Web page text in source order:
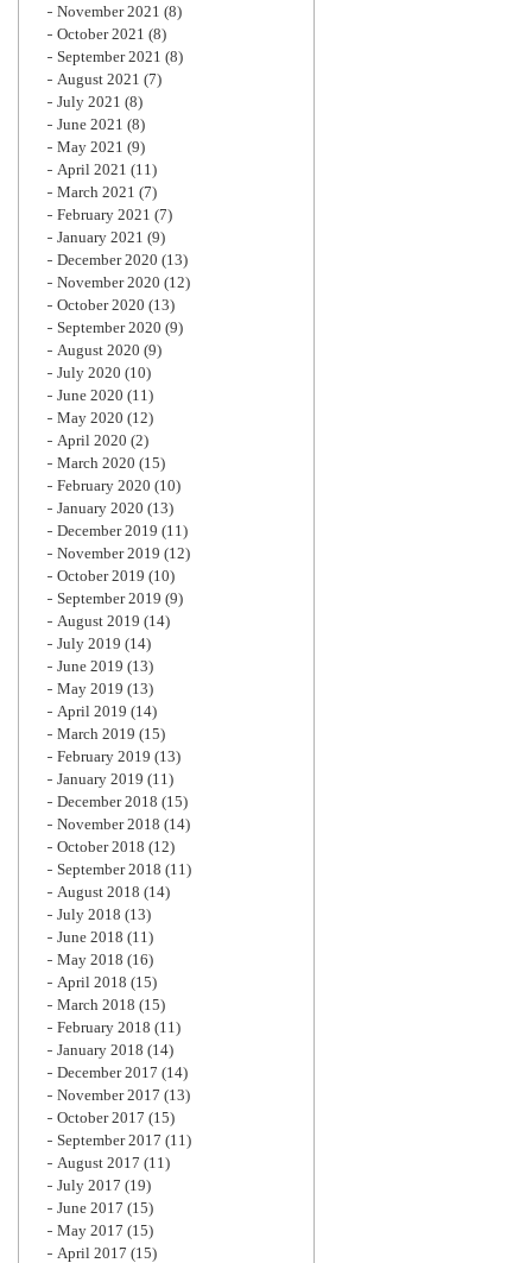
November 2021 (8)
October 2021 (8)
September 2021 (8)
August 2021 (7)
July 2021 (8)
June 2021 (8)
May 2021 (9)
April 2021 (11)
March 2021 (7)
February 2021 (7)
January 2021 (9)
December 2020 (13)
November 2020 (12)
October 2020 (13)
September 2020 (9)
August 2020 (9)
July 2020 (10)
June 2020 (11)
May 2020 (12)
April 2020 (2)
March 2020 (15)
February 2020 (10)
January 2020 (13)
December 2019 (11)
November 2019 (12)
October 2019 (10)
September 2019 (9)
August 2019 (14)
July 2019 (14)
June 2019 (13)
May 2019 (13)
April 2019 (14)
March 2019 (15)
February 2019 (13)
January 2019 (11)
December 2018 (15)
November 2018 (14)
October 2018 (12)
September 2018 (11)
August 2018 (14)
July 2018 (13)
June 2018 (11)
May 2018 (16)
April 2018 (15)
March 2018 (15)
February 2018 (11)
January 2018 (14)
December 2017 (14)
November 2017 (13)
October 2017 (15)
September 2017 (11)
August 2017 (11)
July 2017 (19)
June 2017 (15)
May 2017 (15)
April 2017 (15)